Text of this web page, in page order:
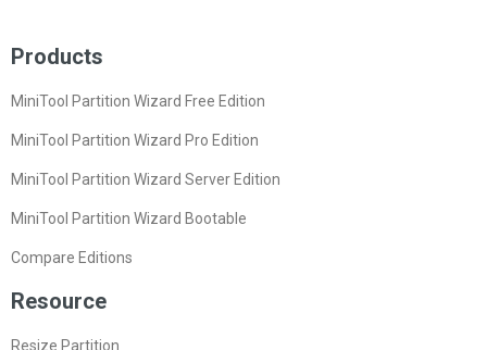
Products
MiniTool Partition Wizard Free Edition
MiniTool Partition Wizard Pro Edition
MiniTool Partition Wizard Server Edition
MiniTool Partition Wizard Bootable
Compare Editions
Resource
Resize Partition